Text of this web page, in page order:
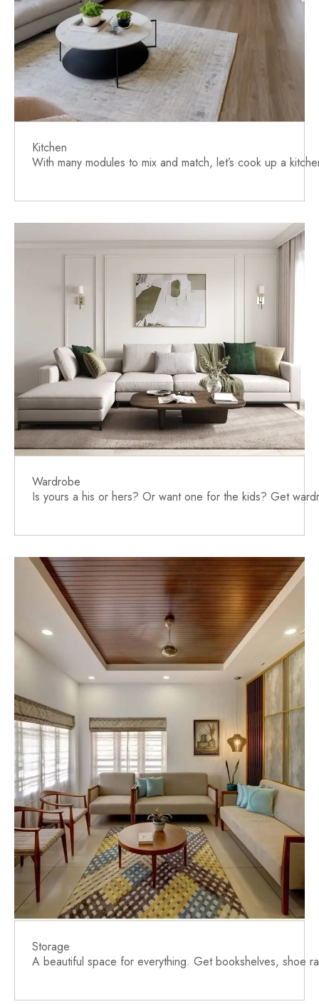
Kitchen
With many modules to mix and match, let’s cook up a
Wardrobe
Is yours a his or hers? Or want one for the kids? Get
Storage
A beautiful space for everything. Get bookshelves, shoe